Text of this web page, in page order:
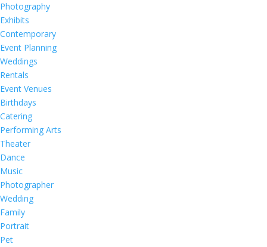
Photography
Exhibits
Contemporary
Event Planning
Weddings
Rentals
Event Venues
Birthdays
Catering
Performing Arts
Theater
Dance
Music
Photographer
Wedding
Family
Portrait
Pet